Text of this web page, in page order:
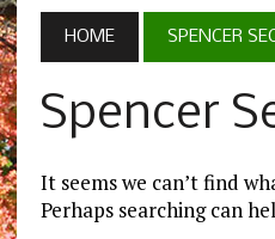
HOME SPENCER
Spencer
It seems we can’t find
Perhaps searching can